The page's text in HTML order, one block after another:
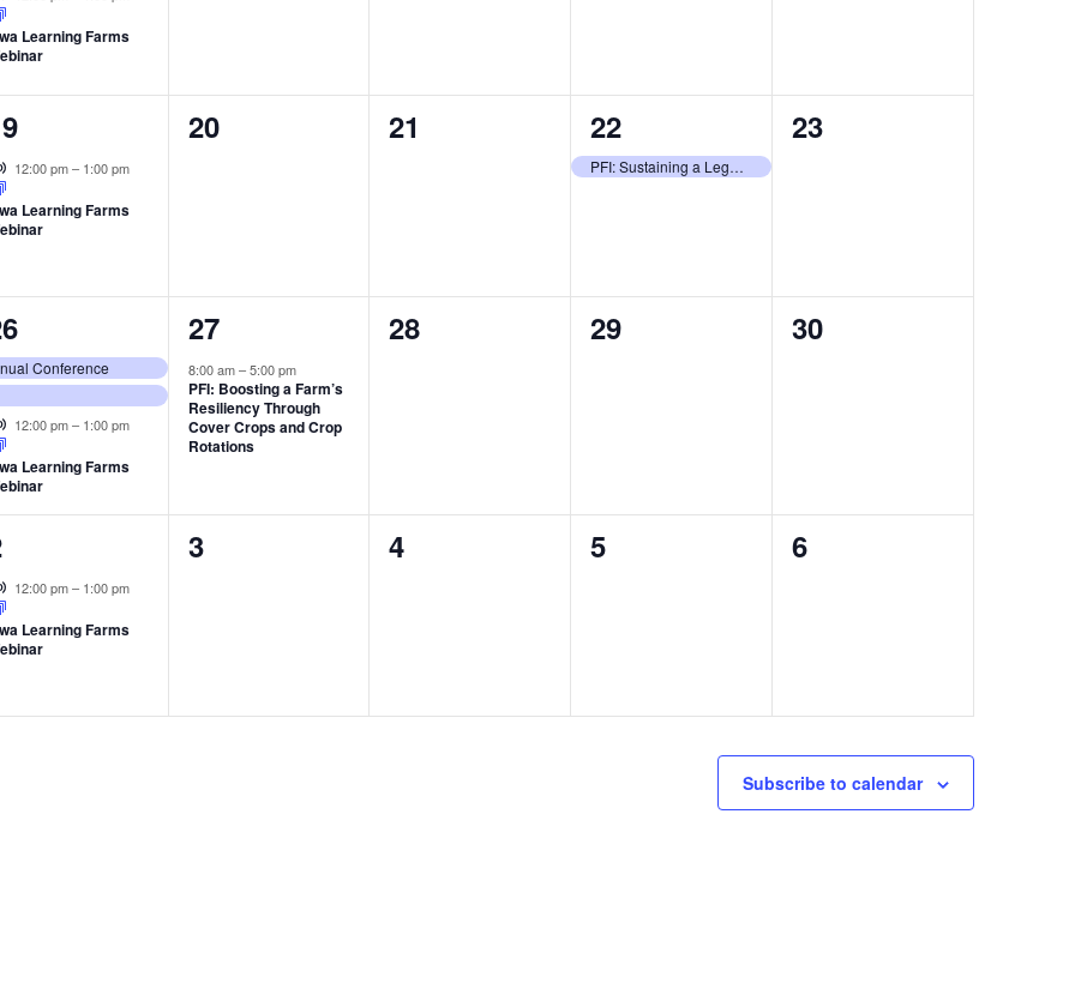
Learning Farms
Virtual Event
12:00 pm– 1:00 pm
Learning Farms
0
20
0
21
1
event,
22
PFI: Sustaining a Legacy of Stewardship
0
23
Conference
Virtual Event
12:00 pm– 1:00 pm
Learning Farms
1
event,
27
8:00 am–5:00 pm
PFI: Boosting a Farm’s
Resiliency Through
Cover Crops and Crop
Rotations
0
28
0
29
0
30
Virtual Event
12:00 pm– 1:00 pm
Learning Farms
0
3
0
4
0
5
0
6
Subscribe to calendar